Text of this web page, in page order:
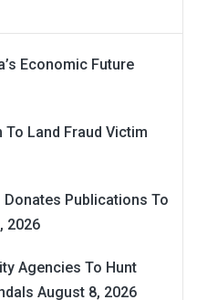
Economic Future
To Land Fraud Victim
Publications To
2026
Agencies To Hunt
August 8, 2026